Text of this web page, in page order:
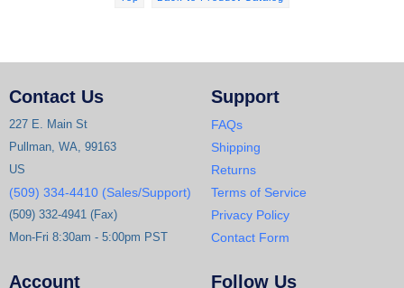
Contact Us
227 E. Main St
Pullman, WA, 99163
US
(509) 334-4410 (Sales/Support)
(509) 332-4941 (Fax)
Mon-Fri 8:30am - 5:00pm PST
Support
FAQs
Shipping
Returns
Terms of Service
Privacy Policy
Contact Form
Account Follow Us